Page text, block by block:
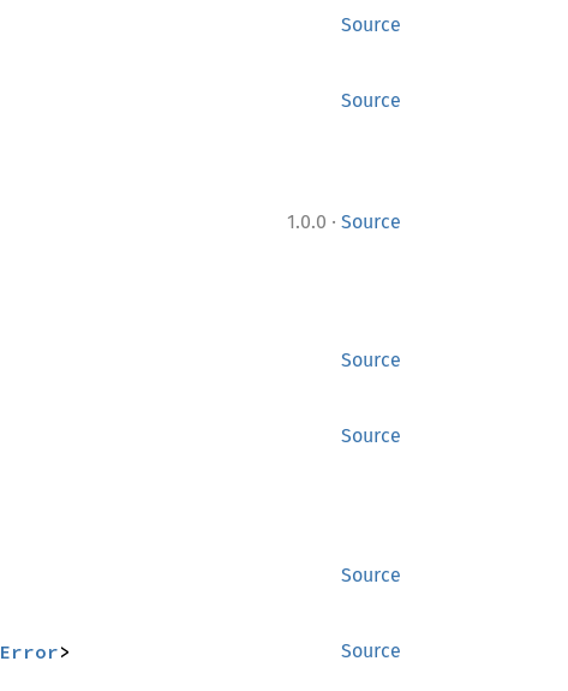
Source
Source
1.0.0 · Source
Source
Source
Source
Source
Error>